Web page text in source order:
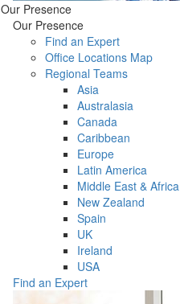
Our Presence
Our Presence
Find an Expert
Office Locations Map
Regional Teams
Asia
Australasia
Canada
Caribbean
Europe
Latin America
Middle East & Africa
New Zealand
Spain
UK
Ireland
USA
Find an Expert